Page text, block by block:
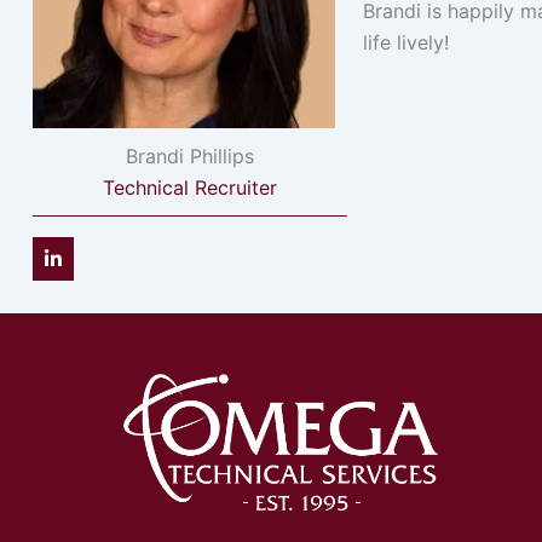
Brandi Phillips
Technical Recruiter
Brandi is happily
life lively!